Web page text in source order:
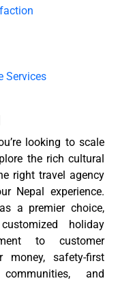
Services
looking to scale
the rich cultural
right travel agency
Nepal experience.
a premier choice,
holiday
to customer
money, safety-first
and